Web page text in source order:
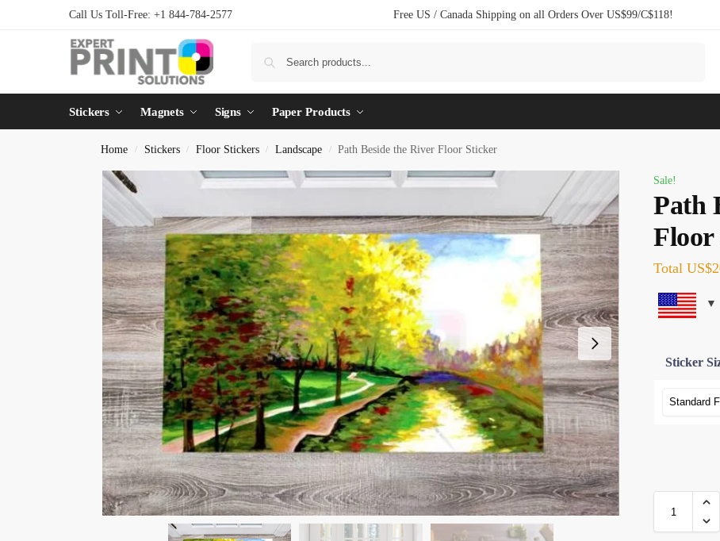
Call Us Toll-Free: +1 844-784-2577 Free US / Canada Shipping on all Orders Over US$99/C$118!
Stickers Magnets Signs Paper Products
Home / Stickers / Floor Stickers / Landscape / Path Beside the River Floor Sticker
Sale!
Path
Floor
Total
Sticker